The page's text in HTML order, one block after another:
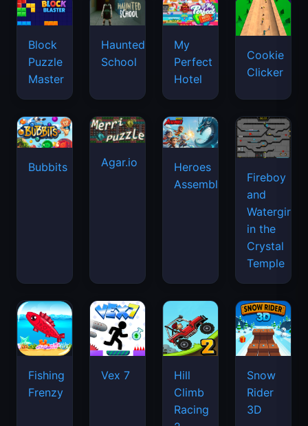
Block
Puzzle
Master
Haunted
School
My
Perfect
Hotel
Cookie
Clicker
Bubbits Agar.io
Heroes
Assemble
Fireboy
and
Watergirl
in the
Crystal
Temple
Fishing
Frenzy
Vex 7
Hill
Climb
Racing
Snow
Rider
3D